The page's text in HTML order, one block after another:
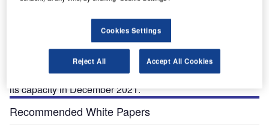
A
expansion to upgrade the infrastructure and expand
passenger handling capacity.
A joint venture (JV) of airport operators Fraport and
TAV Airports won the tender held by the General
Directorate of State Airports Authority (DHMI) for the
concession to operate the airport for 25 years and expand
its capacity in December 2021.
Recommended White Papers
Cookies Settings
Reject All Accept All Cookies